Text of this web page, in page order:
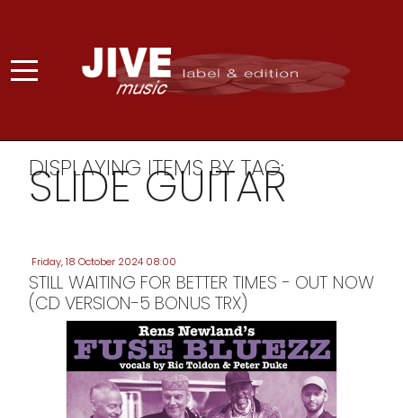
DISPLAYING ITEMS BY TAG:
SLIDE GUITAR
Friday, 18 October 2024 08:00
STILL WAITING FOR BETTER TIMES - OUT NOW
(CD VERSION-5 BONUS TRX)